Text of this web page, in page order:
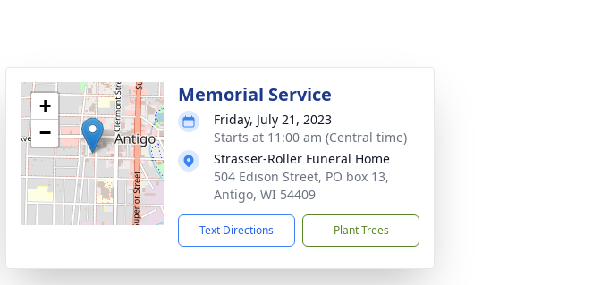
+
−
Memorial Service
Friday, July 21, 2023
Starts at 11:00 am (Central time)
Strasser-Roller Funeral Home
504 Edison Street, PO box 13,
Antigo, WI 54409
Text Directions Plant Trees